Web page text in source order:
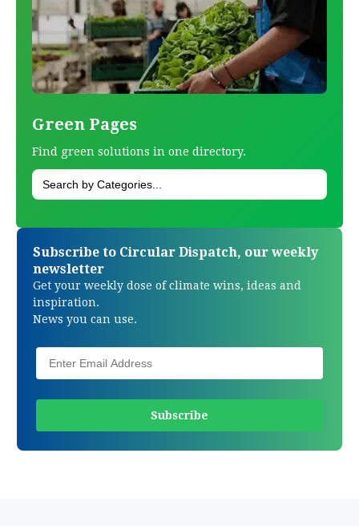
Green Pages
Find green solutions in one directory.
Subscribe to Circular Dispatch, our weekly
newsletter
Get your weekly dose of climate wins, ideas and
inspiration.
News you can use.